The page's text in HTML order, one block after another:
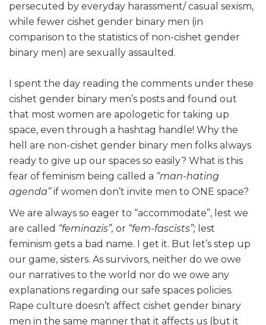
persecuted by everyday harassment/ casual sexism,
while fewer cishet gender binary men (in
comparison to the statistics of non-cishet gender
binary men) are sexually assaulted.
I spent the day reading the comments under these
cishet gender binary men’s posts and found out
that most women are apologetic for taking up
space, even through a hashtag handle! Why the
hell are non-cishet gender binary men folks always
ready to give up our spaces so easily? What is this
fear of feminism being called a “man-hating
agenda”if women don’t invite men to ONE space?
We are always so eager to “accommodate”, lest we
are called “feminazis”, or “fem-fascists”; lest
feminism gets a bad name. I get it. But let’s step up
our game, sisters. As survivors, neither do we owe
our narratives to the world nor do we owe any
explanations regarding our safe spaces policies.
Rape culture doesn’t affect cishet gender binary
men in the same manner that it affects us (but it